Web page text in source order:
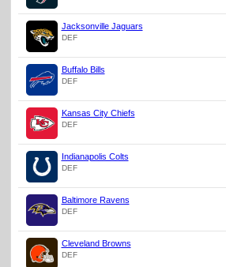
Jacksonville Jaguars
DEF
Buffalo Bills
DEF
Kansas City Chiefs
DEF
Indianapolis Colts
DEF
Baltimore Ravens
DEF
Cleveland Browns
DEF